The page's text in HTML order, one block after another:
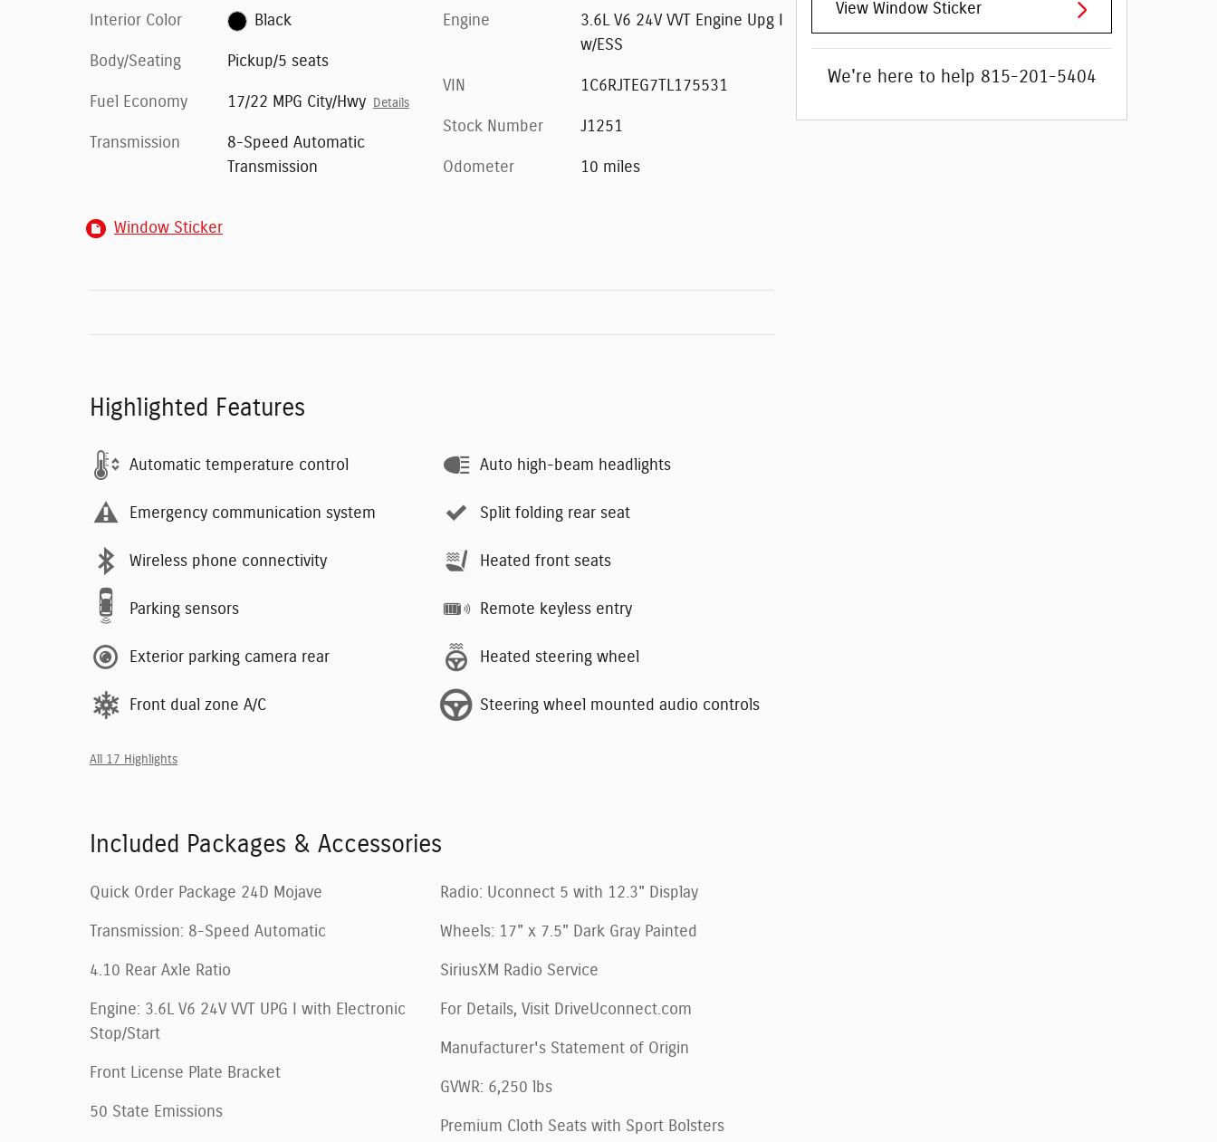
Interior Color Black
Body/Seating Pickup/5 seats
Fuel Economy 17/22 MPG City/Hwy Details
Transmission
8-Speed Automatic
Transmission
Engine
3.6L V6 24V VVT Engine Upg I
w/ESS
VIN 1C6RJTEG7TL175531
Stock Number J1251
Odometer 10 miles
Window Sticker
Highlighted Features
Automatic temperature control
Emergency communication system
Wireless phone connectivity
Parking sensors
Exterior parking camera rear
Front dual zone A/C
Auto high-beam headlights
Split folding rear seat
Heated front seats
Remote keyless entry
Heated steering wheel
Steering wheel mounted audio controls
All 17 Highlights
Included Packages & Accessories
Quick Order Package 24D Mojave
Transmission: 8-Speed Automatic
4.10 Rear Axle Ratio
Engine: 3.6L V6 24V VVT UPG I with Electronic
Stop/Start
Front License Plate Bracket
50 State Emissions
Radio: Uconnect 5 with 12.3" Display
Wheels: 17" x 7.5" Dark Gray Painted
SiriusXM Radio Service
For Details, Visit DriveUconnect.com
Manufacturer's Statement of Origin
GVWR: 6,250 lbs
Premium Cloth Seats with Sport Bolsters
View Window Sticker
We're here to help 815-201-5404